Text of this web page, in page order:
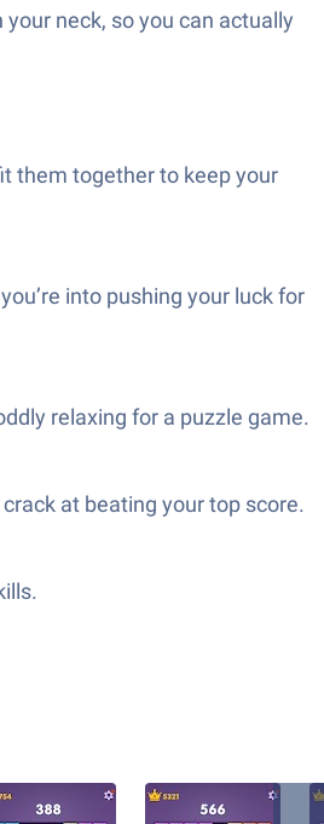
neck, so you can actually
them together to keep your
into pushing your luck for
relaxing for a puzzle game.
at beating your top score.